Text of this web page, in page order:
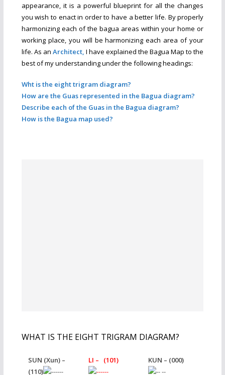
appearance, it is a powerful blueprint for all the changes
you wish to enact in order to have a better life. By properly
harmonizing each of the bagua areas within your home or
working place, you will be harmonizing each area of your
life. As an Architect, I have explained the Bagua Map to the
best of my understanding under the following headings:
Wht is the eight trigram diagram?
How are the Guas represented in the Bagua diagram?
Describe each of the Guas in the Bagua diagram?
How is the Bagua map used?
WHAT IS THE EIGHT TRIGRAM DIAGRAM?
SUN (Xun) –
(110)
LI – (101) KUN – (000)